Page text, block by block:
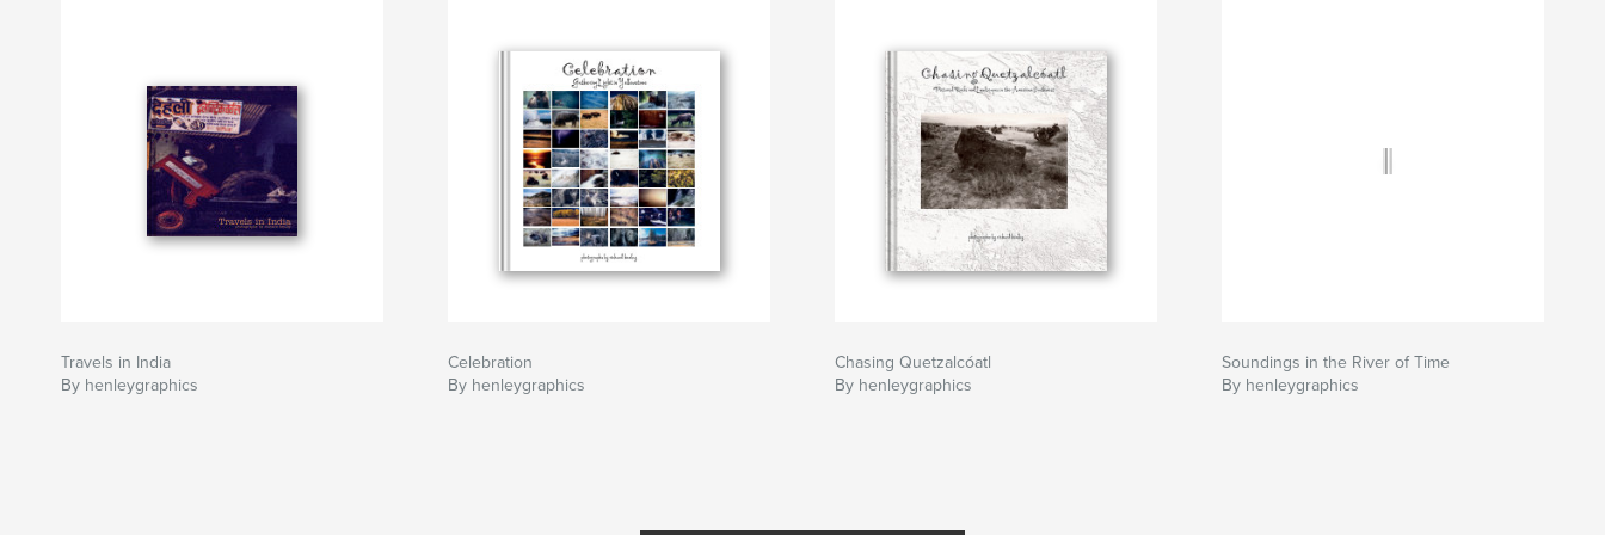
Travels in India
By henleygraphics
Celebration
By henleygraphics
Chasing Quetzalcóatl
By henleygraphics
Soundings in the River of Time
By henleygraphics